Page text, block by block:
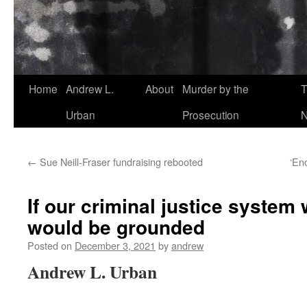
Home Andrew L.
Urban
About
Murder by the
Prosecution
← Sue Neill-Fraser fundraising rebooted
If our criminal justice system
would be grounded
Posted on December 3, 2021 byandrew
Andrew L. Urban